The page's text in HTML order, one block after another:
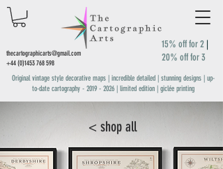
thecartographicarts@gmail.com
+44 (0)1453 768 598
15% off for 2 |
20% off for 3
Original vintage style decorative maps | incredible detailed | stunning designs | up-
to-date cartography - 2019 - 2026| limited edition | giclée printing
< shop all